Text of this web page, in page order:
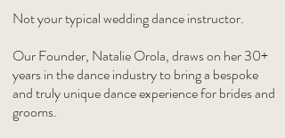
Not your typical wedding dance instructor.
Our Founder, Natalie Orola, draws on her 30+
years in the dance industry to bring a bespoke
and truly unique dance experience for brides and
grooms.